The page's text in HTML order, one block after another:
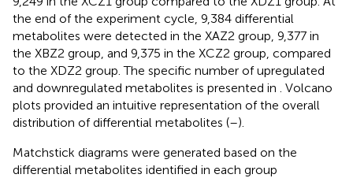
the end of the experiment cycle, 9,384 differential
metabolites were detected in the XAZ2 group, 9,377 in
the XBZ2 group, and 9,375 in the XCZ2 group, compared
to the XDZ2 group. The specific number of upregulated
and downregulated metabolites is presented in
. Volcano
plots provided an intuitive representation of the overall
distribution of differential metabolites (–).
Matchstick diagrams were generated based on the
differential metabolites identified in each group